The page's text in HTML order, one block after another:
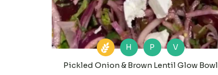
H P
V
Pickled Onion & Brown Lentil Glow Bowl